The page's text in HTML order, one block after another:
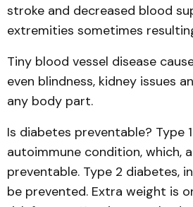
stroke and decreased blood
extremities sometimes
Tiny blood vessel disease
even blindness, kidney issues
any body part.
Is diabetes preventable? Type
autoimmune condition, which,
preventable. Type 2 diabetes,
be prevented. Extra weight is